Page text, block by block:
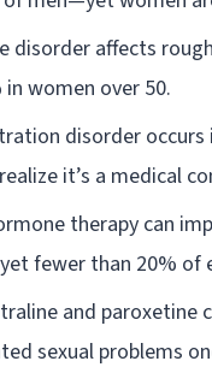
disorder affects
women over 50.
disorder
it’s a medical
therapy can
fewer than 20% of
and paroxetine
sexual problems